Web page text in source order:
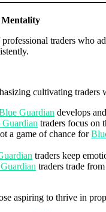
Mentality
traders who
cultivating traders
Guardian develops
traders focus on
a game of chance for
traders keep
traders trade
aspiring to thrive in